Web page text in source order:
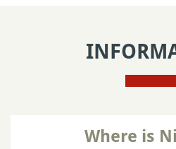
Where is